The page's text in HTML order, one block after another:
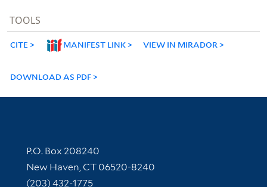
TOOLS
CITE MANIFEST LINK VIEW IN MIRADOR
DOWNLOAD AS PDF
Contact Information
P.O. Box 208240
New Haven, CT 06520-8240
(203) 432-1775